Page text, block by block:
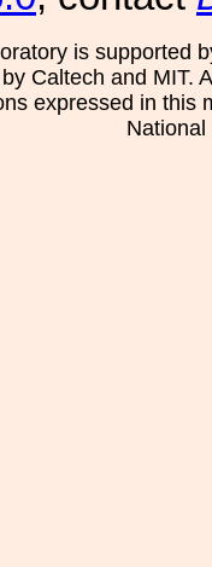
is supported
Caltech and MIT.
expressed in this